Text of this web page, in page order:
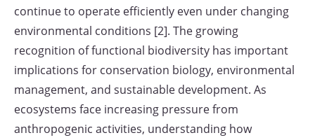
continue to operate efficiently even under changing
environmental conditions [2]. The growing
recognition of functional biodiversity has important
implications for conservation biology, environmental
management, and sustainable development. As
ecosystems face increasing pressure from
anthropogenic activities, understanding how